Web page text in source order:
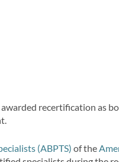
recertification as
(ABPTS) of the